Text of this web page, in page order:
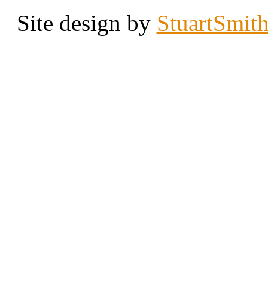
Site design by